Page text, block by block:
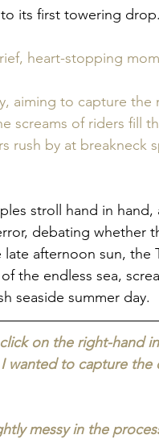
its first towering drop.
heart-stopping
aiming to capture the
screams of riders fill
rush by at breakneck
stroll hand in hand,
debating whether
afternoon sun, the
the endless sea,
seaside summer day.
on the right-hand
wanted to capture
messy in the